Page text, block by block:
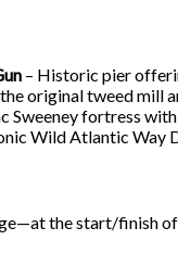
– Historic pier
original tweed mill
Sweeney fortress
Wild Atlantic Way
the start/finish